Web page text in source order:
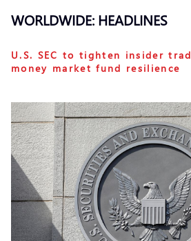
WORLDWIDE: HEADLINES
U.S. SEC to tighten insider
money market fund resilience